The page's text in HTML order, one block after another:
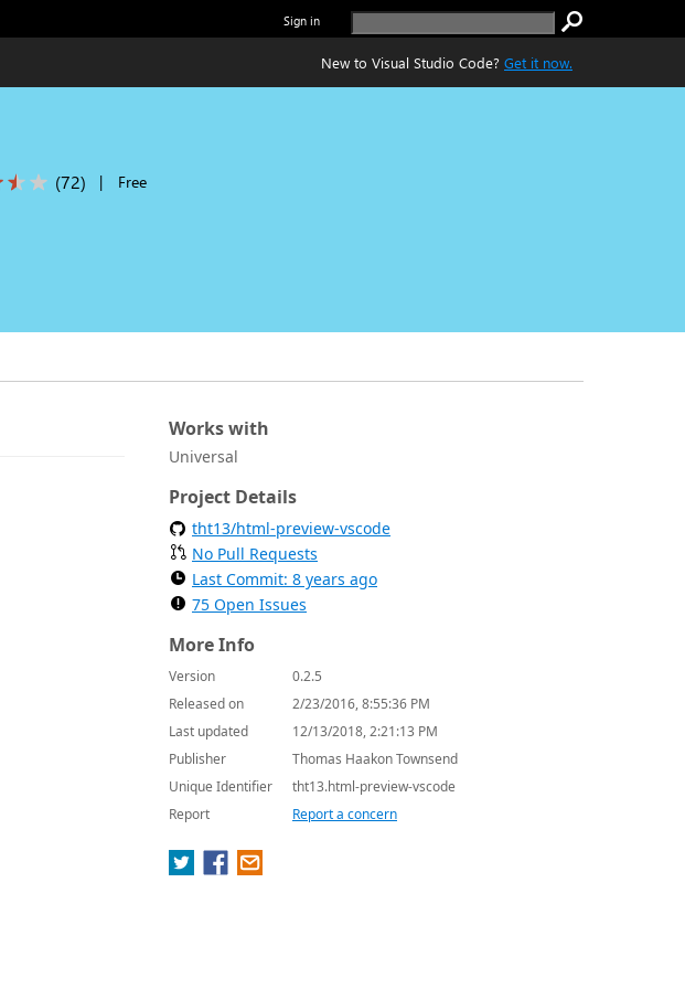
Sign in
New to Visual Studio Code? Get it now.
(72) | Free
Works with
Universal
Project Details
tht13/html-preview-vscode
No Pull Requests
Last Commit: 8 years ago
75 Open Issues
More Info
Version
0.2.5
Released on
2/23/2016, 8:55:36 PM
Last updated
12/13/2018, 2:21:13 PM
Publisher
Thomas Haakon Townsend
Unique Identifier
tht13.html-preview-vscode
Report
Report a concern